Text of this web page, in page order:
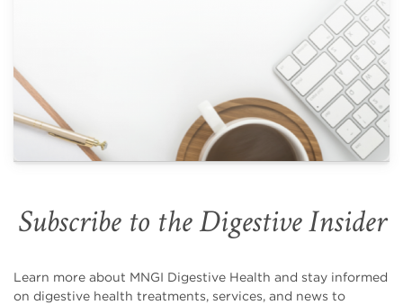
Subscribe to the Digestive Insider
Learn more about MNGI Digestive Health and stay informed
on digestive health treatments, services, and news to